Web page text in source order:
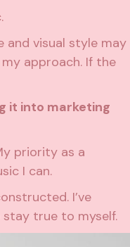
and visual style may
approach. If the
it into marketing
priority as a
I can.
I’ve
true to myself.